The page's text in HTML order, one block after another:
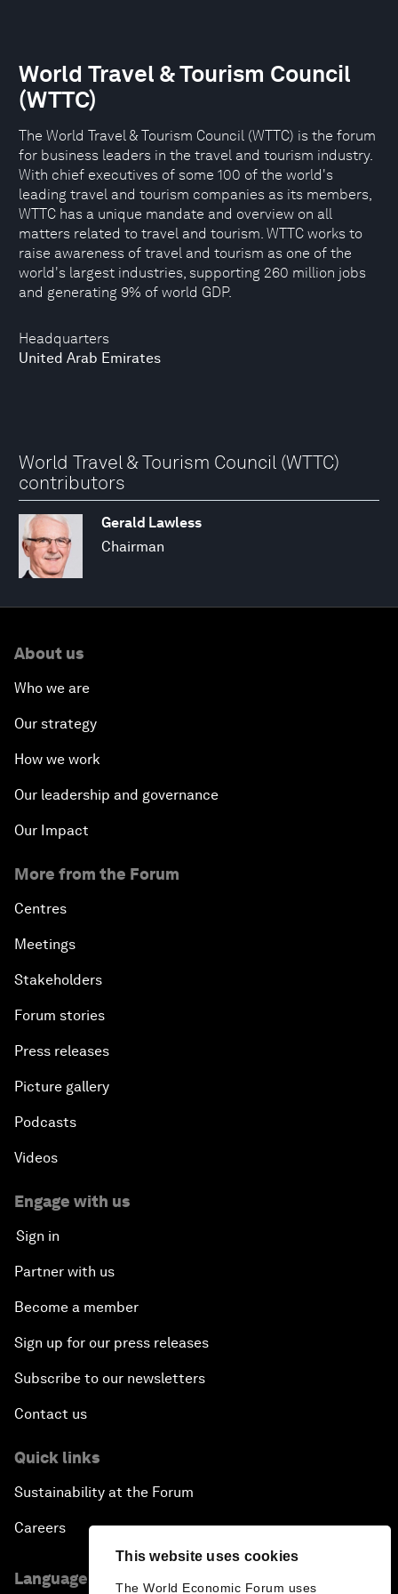
This website uses cookies
The World Economic Forum uses
Headquarters
United Arab Emirates
World Travel & Tourism Council
(WTTC)
The World Travel & Tourism Council (WTTC) is the forum
for business leaders in the travel and tourism industry.
With chief executives of some 100 of the world's
leading travel and tourism companies as its members,
WTTC has a unique mandate and overview on all
matters related to travel and tourism. WTTC works to
raise awareness of travel and tourism as one of the
world's largest industries, supporting 260 million jobs
and generating 9% of world GDP.
World Travel & Tourism Council (WTTC)
contributors
Gerald Lawless
Chairman
About us
Who we are
Our strategy
How we work
Our leadership and governance
Our Impact
More from the Forum
Centres
Meetings
Stakeholders
Forum stories
Press releases
Picture gallery
Podcasts
Videos
Engage with us
Sign in
Partner with us
Become a member
Sign up for our press releases
Subscribe to our newsletters
Contact us
Quick links
Sustainability at the Forum
Careers
Language editions